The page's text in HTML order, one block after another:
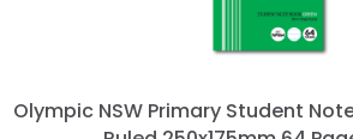
Olympic NSW Primary Student